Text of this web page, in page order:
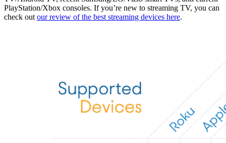
PlayStation/Xbox consoles. If you’re new to streaming TV, you can
check out our review of the best streaming devices here.